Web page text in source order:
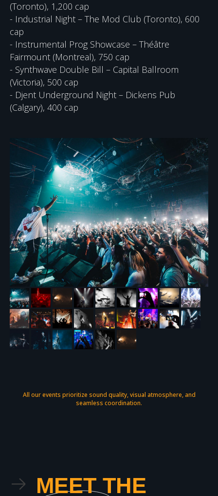
(Toronto), 1,200 cap
- Industrial Night – The Mod Club (Toronto), 600
cap
- Instrumental Prog Showcase – Théâtre
Fairmount (Montreal), 750 cap
- Synthwave Double Bill – Capital Ballroom
(Victoria), 500 cap
- Djent Underground Night – Dickens Pub
(Calgary), 400 cap
All our events prioritize sound quality, visual atmosphere, and
seamless coordination.
MEET THE